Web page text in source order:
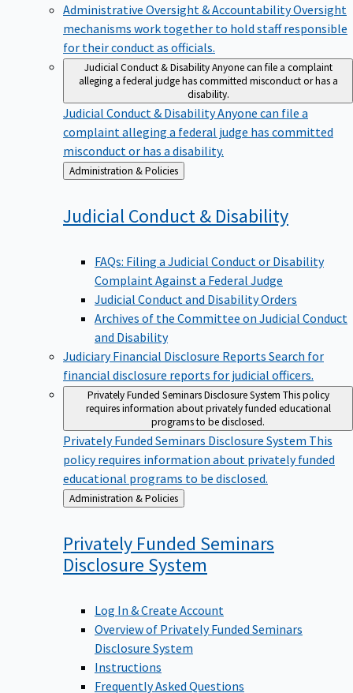
Administrative Oversight & AccountabilityOversight
mechanisms work together to hold staff responsible
for their conduct as officials.
Judicial Conduct & DisabilityAnyone can file a complaint
alleging a federal judge has committed misconduct or has a
disability.
Judicial Conduct & DisabilityAnyone can file a
complaint alleging a federal judge has committed
misconduct or has a disability.
Back
to
Administration & Policies
Judicial Conduct & Disability
FAQs: Filing a Judicial Conduct or Disability
Complaint Against a Federal Judge
Judicial Conduct and Disability Orders
Archives of the Committee on Judicial Conduct
and Disability
Judiciary Financial Disclosure Reports Search for
financial disclosure reports for judicial officers.
Privately Funded Seminars Disclosure System This policy
requires information about privately funded educational
programs to be disclosed.
Privately Funded Seminars Disclosure System This
policy requires information about privately funded
educational programs to be disclosed.
Back
to
Administration & Policies
Privately Funded Seminars
Disclosure System
Log In & Create Account
Overview of Privately Funded Seminars
Disclosure System
Instructions
Frequently Asked Questions